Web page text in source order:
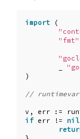
import
(
"fmt"
)
v , err :=
if err != nil